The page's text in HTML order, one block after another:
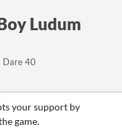
Ludum
Dare 40
your support by
game.